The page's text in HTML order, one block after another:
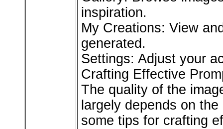
inspiration.
My Creations: View
generated.
Settings: Adjust your
Crafting Effective
The quality of the
largely depends on
some tips for crafting